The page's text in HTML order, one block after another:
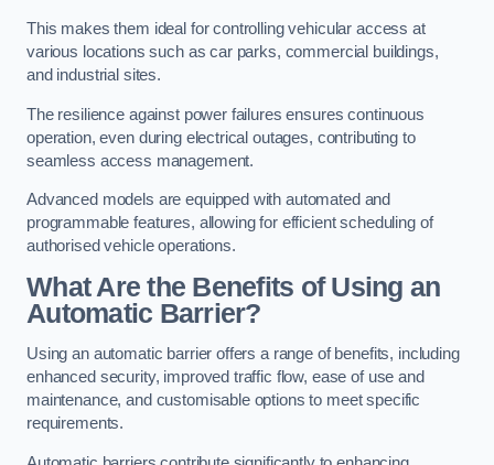
This makes them ideal for controlling vehicular access at
various locations such as car parks, commercial buildings,
and industrial sites.
The resilience against power failures ensures continuous
operation, even during electrical outages, contributing to
seamless access management.
Advanced models are equipped with automated and
programmable features, allowing for efficient scheduling of
authorised vehicle operations.
What Are the Benefits of Using an
Automatic Barrier?
Using an automatic barrier offers a range of benefits, including
enhanced security, improved traffic flow, ease of use and
maintenance, and customisable options to meet specific
requirements.